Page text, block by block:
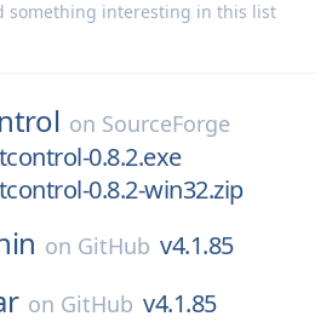
something interesting in this list
on SourceForge
0.8.2.exe
0.8.2-win32.zip
on GitHub v4.1.85
on GitHub v4.1.85